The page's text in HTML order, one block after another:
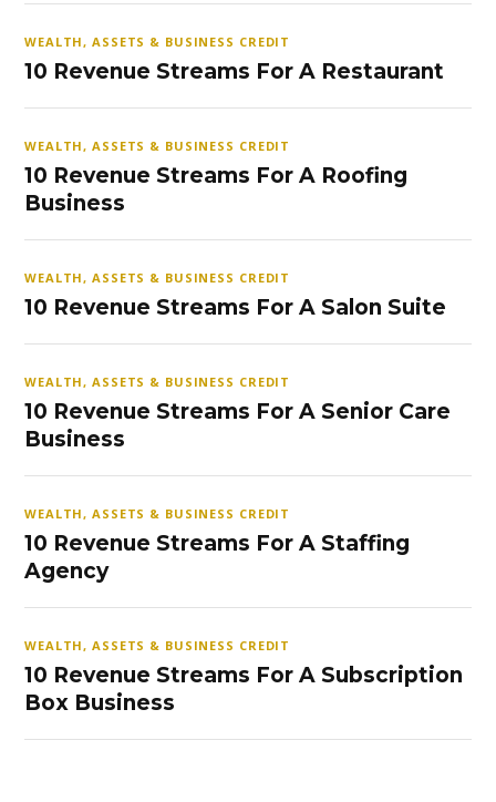
WEALTH, ASSETS & BUSINESS CREDIT
10 Revenue Streams For A Restaurant
WEALTH, ASSETS & BUSINESS CREDIT
10 Revenue Streams For A Roofing
Business
WEALTH, ASSETS & BUSINESS CREDIT
10 Revenue Streams For A Salon Suite
WEALTH, ASSETS & BUSINESS CREDIT
10 Revenue Streams For A Senior Care
Business
WEALTH, ASSETS & BUSINESS CREDIT
10 Revenue Streams For A Staffing
Agency
WEALTH, ASSETS & BUSINESS CREDIT
10 Revenue Streams For A Subscription
Box Business